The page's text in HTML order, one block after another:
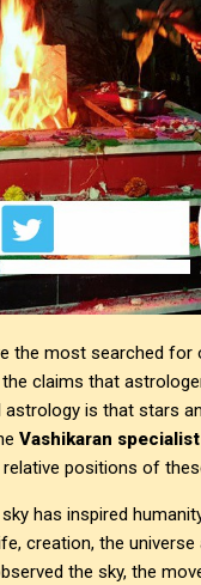
the most searched for
claims that
is that stars
Vashikaran
positions of
has inspired
creation, the universe
the sky, the